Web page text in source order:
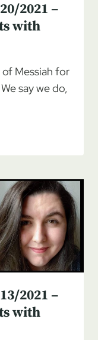
2021 –
with
Messiah for
say we do,
2021 –
with